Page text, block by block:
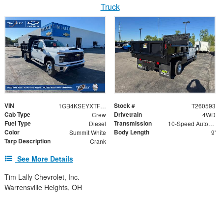
Truck
VIN 1GB4KSEYXTF278061 Stock # T260593
Cab Type Crew Drivetrain 4WD
Fuel Type Diesel Transmission 10-Speed Automatic
Color Summit White Body Length 9'
Tarp Description Crank
See More Details
Tim Lally Chevrolet, Inc.
Warrensville Heights, OH